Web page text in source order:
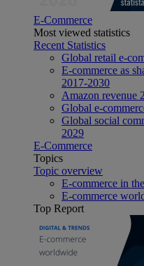
E-Commerce
Most viewed statistics
Recent Statistics
Global retail e-
E-commerce as
2017-2030
Amazon revenue
Global e-
Global social
2029
E-Commerce
Topics
Topic overview
E-commerce in
E-commerce
Top Report